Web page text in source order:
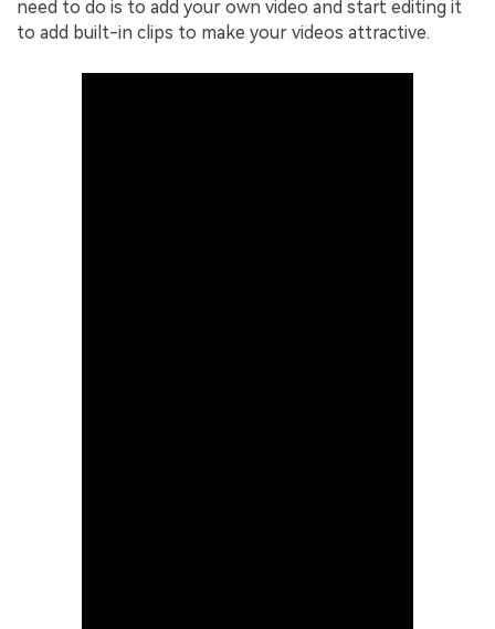
need to do is to add your own video and start editing it
to add built-in clips to make your videos attractive.